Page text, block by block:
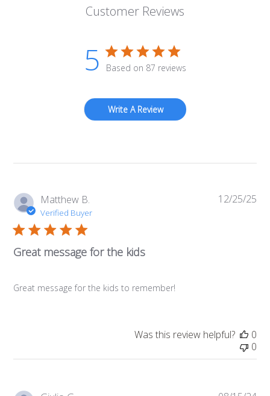
Customer Reviews
5 Based on 87 reviews
Write A Review
Matthew B.
Verified Buyer
Great message for the kids
Great message for the kids to remember!
12/25/25
Was this review helpful?
0
0